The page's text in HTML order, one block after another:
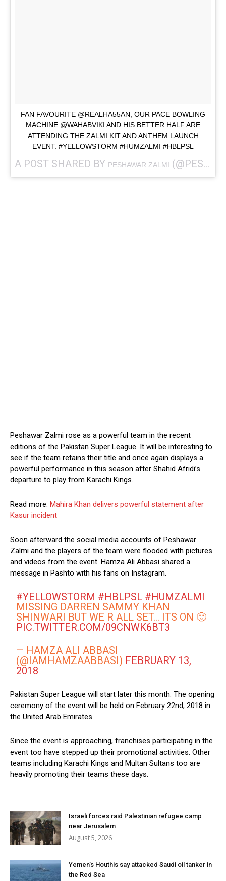
FAN FAVOURITE @REALHA55AN, OUR PACE BOWLING
MACHINE @WAHABVIKI AND HIS BETTER HALF ARE
ATTENDING THE ZALMI KIT AND ANTHEM LAUNCH
EVENT. #YELLOWSTORM #HUMZALMI #HBLPSL
A POST SHARED BY PESHAWAR ZALMI (@PESHAWARZALMI) ON
Peshawar Zalmi rose as a powerful team in the recent
editions of the Pakistan Super League. It will be interesting to
see if the team retains their title and once again displays a
powerful performance in this season after Shahid Afridi’s
departure to play from Karachi Kings.
Read more: Mahira Khan delivers powerful statement after
Kasur incident
Soon afterward the social media accounts of Peshawar
Zalmi and the players of the team were flooded with pictures
and videos from the event. Hamza Ali Abbasi shared a
message in Pashto with his fans on Instagram.
#YELLOWSTORM #HBLPSL #HUMZALMI
MISSING DARREN SAMMY KHAN
SHINWARI BUT WE R ALL SET… ITS ON 🙂
PIC.TWITTER.COM/09CNWK6BT3
— HAMZA ALI ABBASI
(@IAMHAMZAABBASI) FEBRUARY 13,
2018
Pakistan Super League will start later this month. The opening
ceremony of the event will be held on February 22nd, 2018 in
the United Arab Emirates.
Since the event is approaching, franchises participating in the
event too have stepped up their promotional activities. Other
teams including Karachi Kings and Multan Sultans too are
heavily promoting their teams these days.
Israeli forces raid Palestinian refugee camp
near Jerusalem
August 5, 2026
Yemen’s Houthis say attacked Saudi oil tanker in
the Red Sea